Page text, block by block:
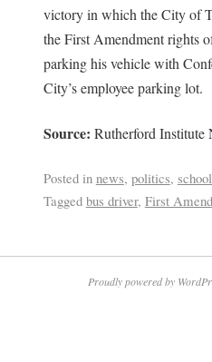
victory in which the City of
the First Amendment rights
parking his vehicle with
City’s employee parking lot.
Source: Rutherford Institute
Posted in news, politics,
Tagged bus driver, First
Proudly powered by